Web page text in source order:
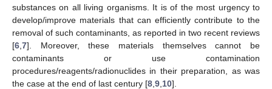
substances on all living organisms. It is of the most urgency to
develop/improve materials that can efficiently contribute to the
removal of such contaminants, as reported in two recent reviews
[6 7]. Moreover, these materials themselves cannot be
contaminants or use contamination
procedures/reagents/radionuclides in their preparation, as was
the case at the end of last century [8 9 10].